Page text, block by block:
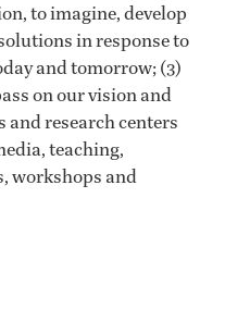
to imagine, develop
in response to
and tomorrow; (3)
on our vision and
research centers
teaching,
workshops and